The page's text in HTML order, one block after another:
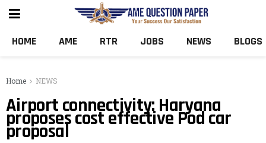
HOME AME RTR JOBS NEWS BLOGS
Home NEWS
Airport connectivity: Haryana
proposes cost effective Pod car
proposal